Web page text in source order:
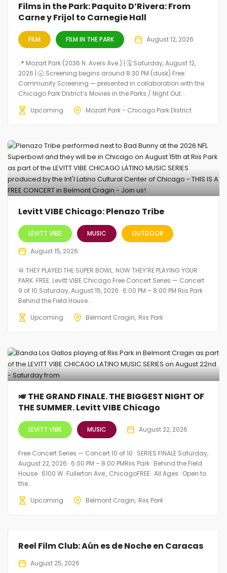
Films in the Park: Paquito D’Rivera: From
Carne y Frijol to Carnegie Hall
FILM FILM IN THE PARK August 12, 2026
📍 Mozart Park (2036 N. Avers Ave.) | 🗓️ Saturday, August 12,
2026 | 🕣 Screening begins around 8:30 PM (dusk) Free
Community Screening — presented in collaboration with the
Chicago Park District’s Movies in the Parks / Night Out...
Upcoming
Mozart Park - Chicago Park District
Levitt VIBE Chicago: Plenazo Tribe
LEVITT VIBE MUSIC OUTDOOR
August 15, 2026
🥁 THEY PLAYED THE SUPER BOWL. NOW THEY’RE PLAYING YOUR
PARK. FREE. Levitt VIBE Chicago Free Concert Series — Concert
9 of 10 Saturday, August 15, 2026 · 6:00 PM – 8:00 PM Riis Park ·
Behind the Field House...
Upcoming
Belmont Cragin Riis Park
🎺 THE GRAND FINALE. THE BIGGEST NIGHT OF
THE SUMMER. Levitt VIBE Chicago
LEVITT VIBE MUSIC August 22, 2026
Free Concert Series — Concert 10 of 10 · SERIES FINALE Saturday,
August 22, 2026 · 6:00 PM – 8:00 PMRiis Park · Behind the Field
House · 6100 W. Fullerton Ave., ChicagoFREE · All Ages · Open to
the...
Upcoming
Belmont Cragin Riis Park
Reel Film Club: Aún es de Noche en Caracas
August 25, 2026